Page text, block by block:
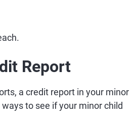
Report
a credit report in your minor
to see if your minor child